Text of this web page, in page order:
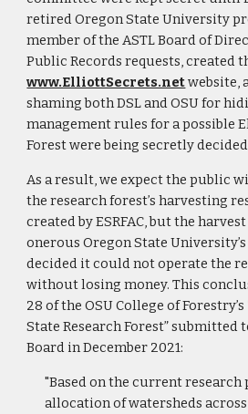
retired Oregon State University
member of the ASTL Board of
Public Records requests, created
www.ElliottSecrets.netwebsite,
shaming both DSL and OSU for
management rules for a possible
Forest were being secretly
As a result, we expect the public
the research forest’s harvesting
created by ESRFAC, but the
onerous Oregon State
decided it could not operate the
without losing money. This
28 of the OSU College of
State Research Forest” submitted
Board in December 2021:
"Based on the current
allocation of watersheds